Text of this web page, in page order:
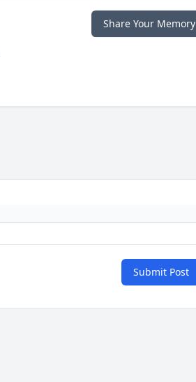
Share Your Memory
Submit Post